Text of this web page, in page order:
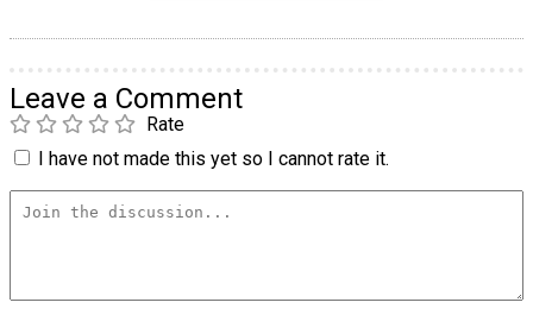
Leave a Comment
Rate
I have not made this yet so I cannot rate it.